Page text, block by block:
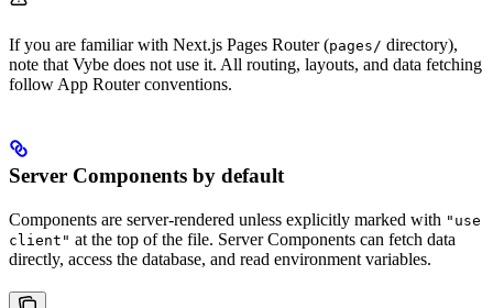
If you are familiar with Next.js Pages Router (pages/ directory),
note that Vybe does not use it. All routing, layouts, and data fetching
follow App Router conventions.
Server Components by default
Components are server-rendered unless explicitly marked with "use
client" at the top of the file. Server Components can fetch data
directly, access the database, and read environment variables.